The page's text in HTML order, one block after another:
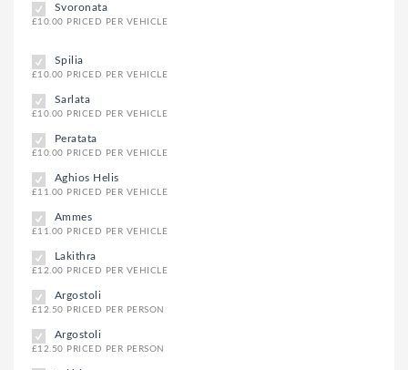
Svoronata
£10.00 PRICED PER VEHICLE
Spilia
£10.00 PRICED PER VEHICLE
Sarlata
£10.00 PRICED PER VEHICLE
Peratata
£10.00 PRICED PER VEHICLE
Aghios Helis
£11.00 PRICED PER VEHICLE
Ammes
£11.00 PRICED PER VEHICLE
Lakithra
£12.00 PRICED PER VEHICLE
Argostoli
£12.50 PRICED PER PERSON
Argostoli
£12.50 PRICED PER PERSON